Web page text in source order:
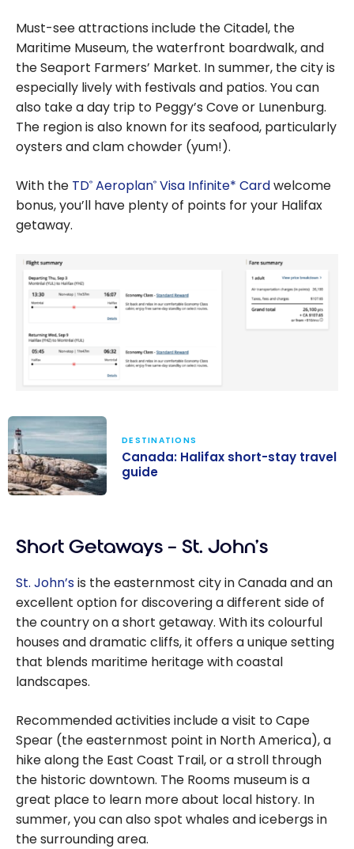
Must-see attractions include the Citadel, the
Maritime Museum, the waterfront boardwalk, and
the Seaport Farmers’ Market. In summer, the city is
especially lively with festivals and patios. You can
also take a day trip to Peggy’s Cove or Lunenburg.
The region is also known for its seafood, particularly
oysters and clam chowder (yum!).
With the TD® Aeroplan® Visa Infinite* Cardwelcome
bonus, you’ll have plenty of points for your Halifax
getaway.
travel guide
DESTINATIONS
Canada: Halifax short-stay travel
guide
Short Getaways – St. John’s
St. John’sis the easternmost city in Canada and an
excellent option for discovering a different side of
the country on a short getaway. With its colourful
houses and dramatic cliffs, it offers a unique setting
that blends maritime heritage with coastal
landscapes.
Recommended activities include a visit to Cape
Spear (the easternmost point in North America), a
hike along the East Coast Trail, or a stroll through
the historic downtown. The Rooms museum is a
great place to learn more about local history. In
summer, you can also spot whales and icebergs in
the surrounding area.